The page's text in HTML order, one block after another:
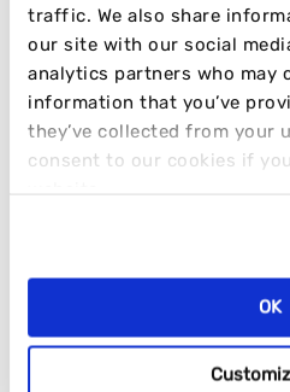
traffic. We also share
our site with our social
analytics partners who may
information that you’ve
they’ve collected from your
consent to our cookies if
OK